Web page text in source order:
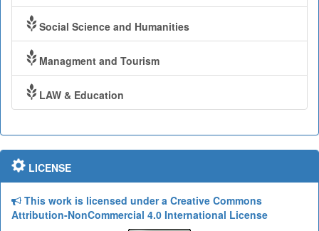
Social Science and Humanities
Managment and Tourism
LAW & Education
LICENSE
This work is licensed under a Creative Commons
Attribution-NonCommercial 4.0 International License